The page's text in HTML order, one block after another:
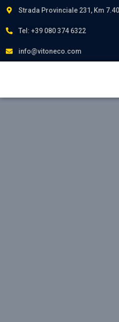
Strada Provinciale 231, Km
Tel: +39 080 374 6322
info@vitoneco.com